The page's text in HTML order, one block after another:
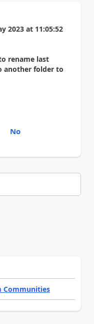
2023 at 11:05:52
rename last
another folder to
No
Communities